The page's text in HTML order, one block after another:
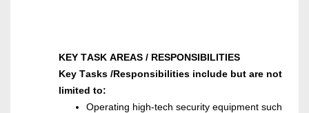
KEY TASK AREAS / RESPONSIBILITIES
Key Tasks /Responsibilities include but are not
limited to:
Operating high-tech security equipment such